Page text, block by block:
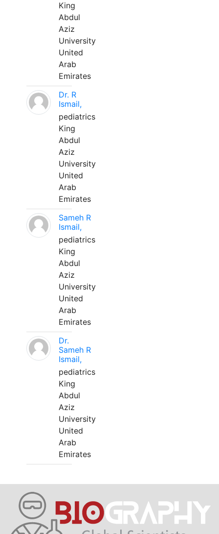
King
Abdul
Aziz
University
United
Arab
Emirates
Dr. R
Ismail,
pediatrics
King
Abdul
Aziz
University
United
Arab
Emirates
Sameh R
Ismail,
pediatrics
King
Abdul
Aziz
University
United
Arab
Emirates
Dr.
Sameh R
Ismail,
pediatrics
King
Abdul
Aziz
University
United
Arab
Emirates